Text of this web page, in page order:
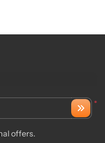
*
offers.